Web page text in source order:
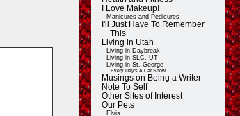
I Love Makeup!
Manicures and Pedicures
I'll Just Have To Remember
This
Living in Utah
Living in Daybreak
Living in SLC, UT
Living in St. George
Every Day's A Car Show
Musings on Being a Writer
Note To Self
Other Sites of Interest
Our Pets
Elvis